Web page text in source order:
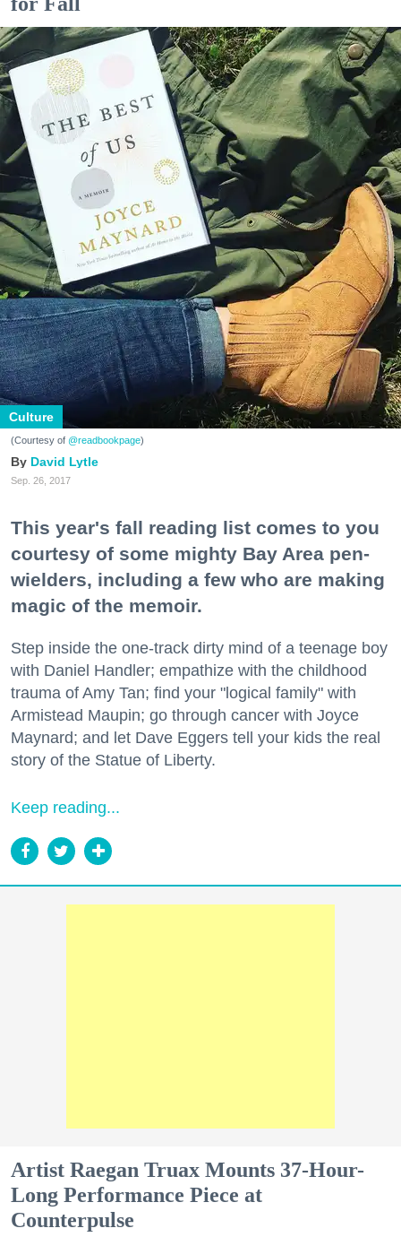
Culture
(Courtesy of @readbookpage)
David Lytle
Sep. 26, 2017
This year's fall reading list comes to you
courtesy of some mighty Bay Area pen-
wielders, including a few who are making
magic of the memoir.
Step inside the one-track dirty mind of a teenage boy
with Daniel Handler; empathize with the childhood
trauma of Amy Tan; find your "logical family" with
Armistead Maupin; go through cancer with Joyce
Maynard; and let Dave Eggers tell your kids the real
story of the Statue of Liberty.
Keep reading...
Artist Raegan Truax Mounts 37-Hour-
Long Performance Piece at
Counterpulse